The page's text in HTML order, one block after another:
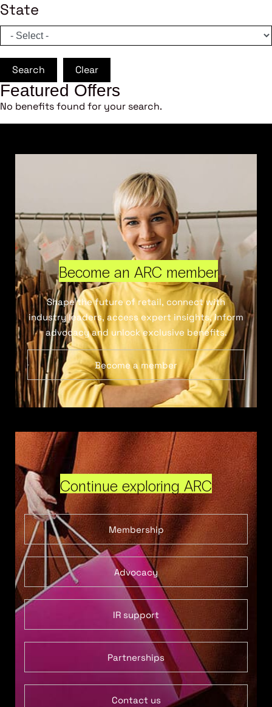
State
Search Clear
Featured Offers
No benefits found for your search.
Become an ARC member
Shape the future of retail, connect with
industry leaders, access expert insights, inform
advocacy and unlock exclusive benefits.
Become a member
Continue exploring ARC
Membership
Advocacy
IR support
Partnerships
Contact us